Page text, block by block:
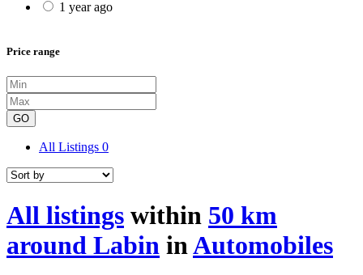
1 year ago
Price range
GO
All Listings 0
All listings within 50 km
around Labin inAutomobiles